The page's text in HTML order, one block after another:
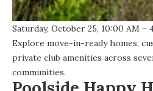
Saturday, October 25, 10:00 AM –
Explore move-in-ready homes,
private club amenities across
communities.